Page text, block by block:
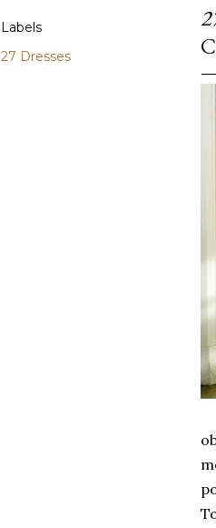
Labels
27 Dresses